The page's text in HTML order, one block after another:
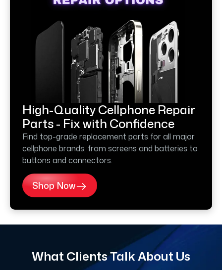
High-Quality Cellphone Repair
Parts - Fix with Confidence
Find top-grade replacement parts for all major
cellphone brands, from screens and batteries to
buttons and connectors.
Shop Now
What Clients Talk About Us